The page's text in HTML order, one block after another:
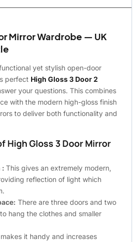
Mirror Wardrobe — UK
yet stylish open-door
perfect High Gloss 3 Door 2
your questions. This combines
with the modern high-gloss finish
to deliver both functionality and
High Gloss 3 Door Mirror
: This gives an extremely modern,
reflection of light which
There are three doors and two
hang the clothes and smaller
it handy and increases